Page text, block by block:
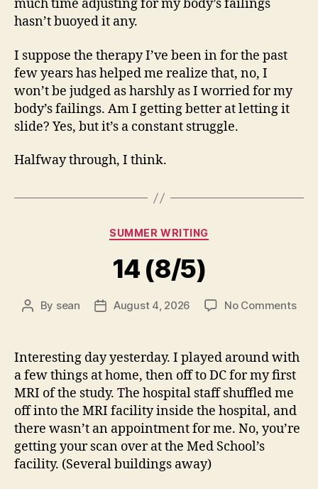
much time adjusting for my body’s failings
hasn’t buoyed it any.
I suppose the therapy I’ve been in for the past
few years has helped me realize that, no, I
won’t be judged as harshly as I worried for my
body’s failings. Am I getting better at letting it
slide? Yes, but it’s a constant struggle.
Halfway through, I think.
Categories
SUMMER WRITING
14 (8/5)
Post
By sean
PostAugust 4, 2026 No Commentson
Interesting day yesterday. I played around with
a few things at home, then off to DC for my first
MRI of the study. The hospital staff shuffled me
off into the MRI facility inside the hospital, and
there wasn’t an appointment for me. No, you’re
getting your scan over at the Med School’s
facility. (Several buildings away)